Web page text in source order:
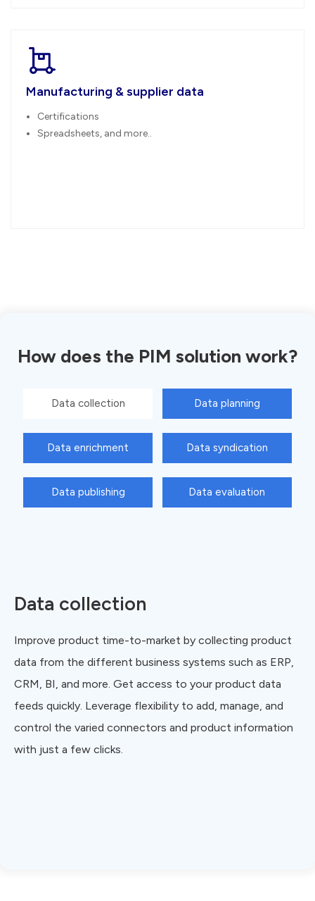
Manufacturing & supplier data
Certifications
Spreadsheets, and more..
How does the PIM solution work?
Data collection Data planning
Data enrichment Data syndication
Data publishing Data evaluation
Data collection
Improve product time-to-market by collecting product
data from the different business systems such as ERP,
CRM, BI, and more. Get access to your product data
feeds quickly. Leverage flexibility to add, manage, and
control the varied connectors and product information
with just a few clicks.